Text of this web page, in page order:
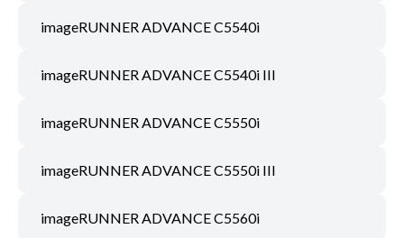
imageRUNNER ADVANCE C5540i
imageRUNNER ADVANCE C5540i III
imageRUNNER ADVANCE C5550i
imageRUNNER ADVANCE C5550i III
imageRUNNER ADVANCE C5560i